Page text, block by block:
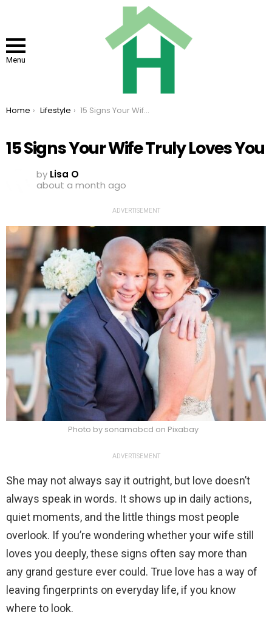
Menu
You are here:
Home Lifestyle 15 Signs Your Wife Truly Loves You
15 Signs Your Wife Truly Loves You
by Lisa O
about a month ago
ADVERTISEMENT
Photo by sonamabcd on Pixabay
ADVERTISEMENT
She may not always say it outright, but love doesn’t
always speak in words. It shows up in daily actions,
quiet moments, and the little things most people
overlook. If you’re wondering whether your wife still
loves you deeply, these signs often say more than
any grand gesture ever could. True love has a way of
leaving fingerprints on everyday life, if you know
where to look.